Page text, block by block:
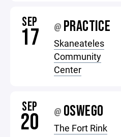
SEP
17 @ PRACTICE
Skaneateles
Community
Center
SEP
20 @ OSWEGO
The Fort Rink